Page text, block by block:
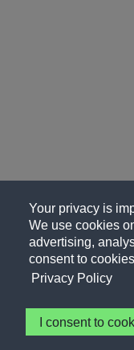
Your privacy is
We use cookies
advertising,
consent to
Privacy Policy
I consent to